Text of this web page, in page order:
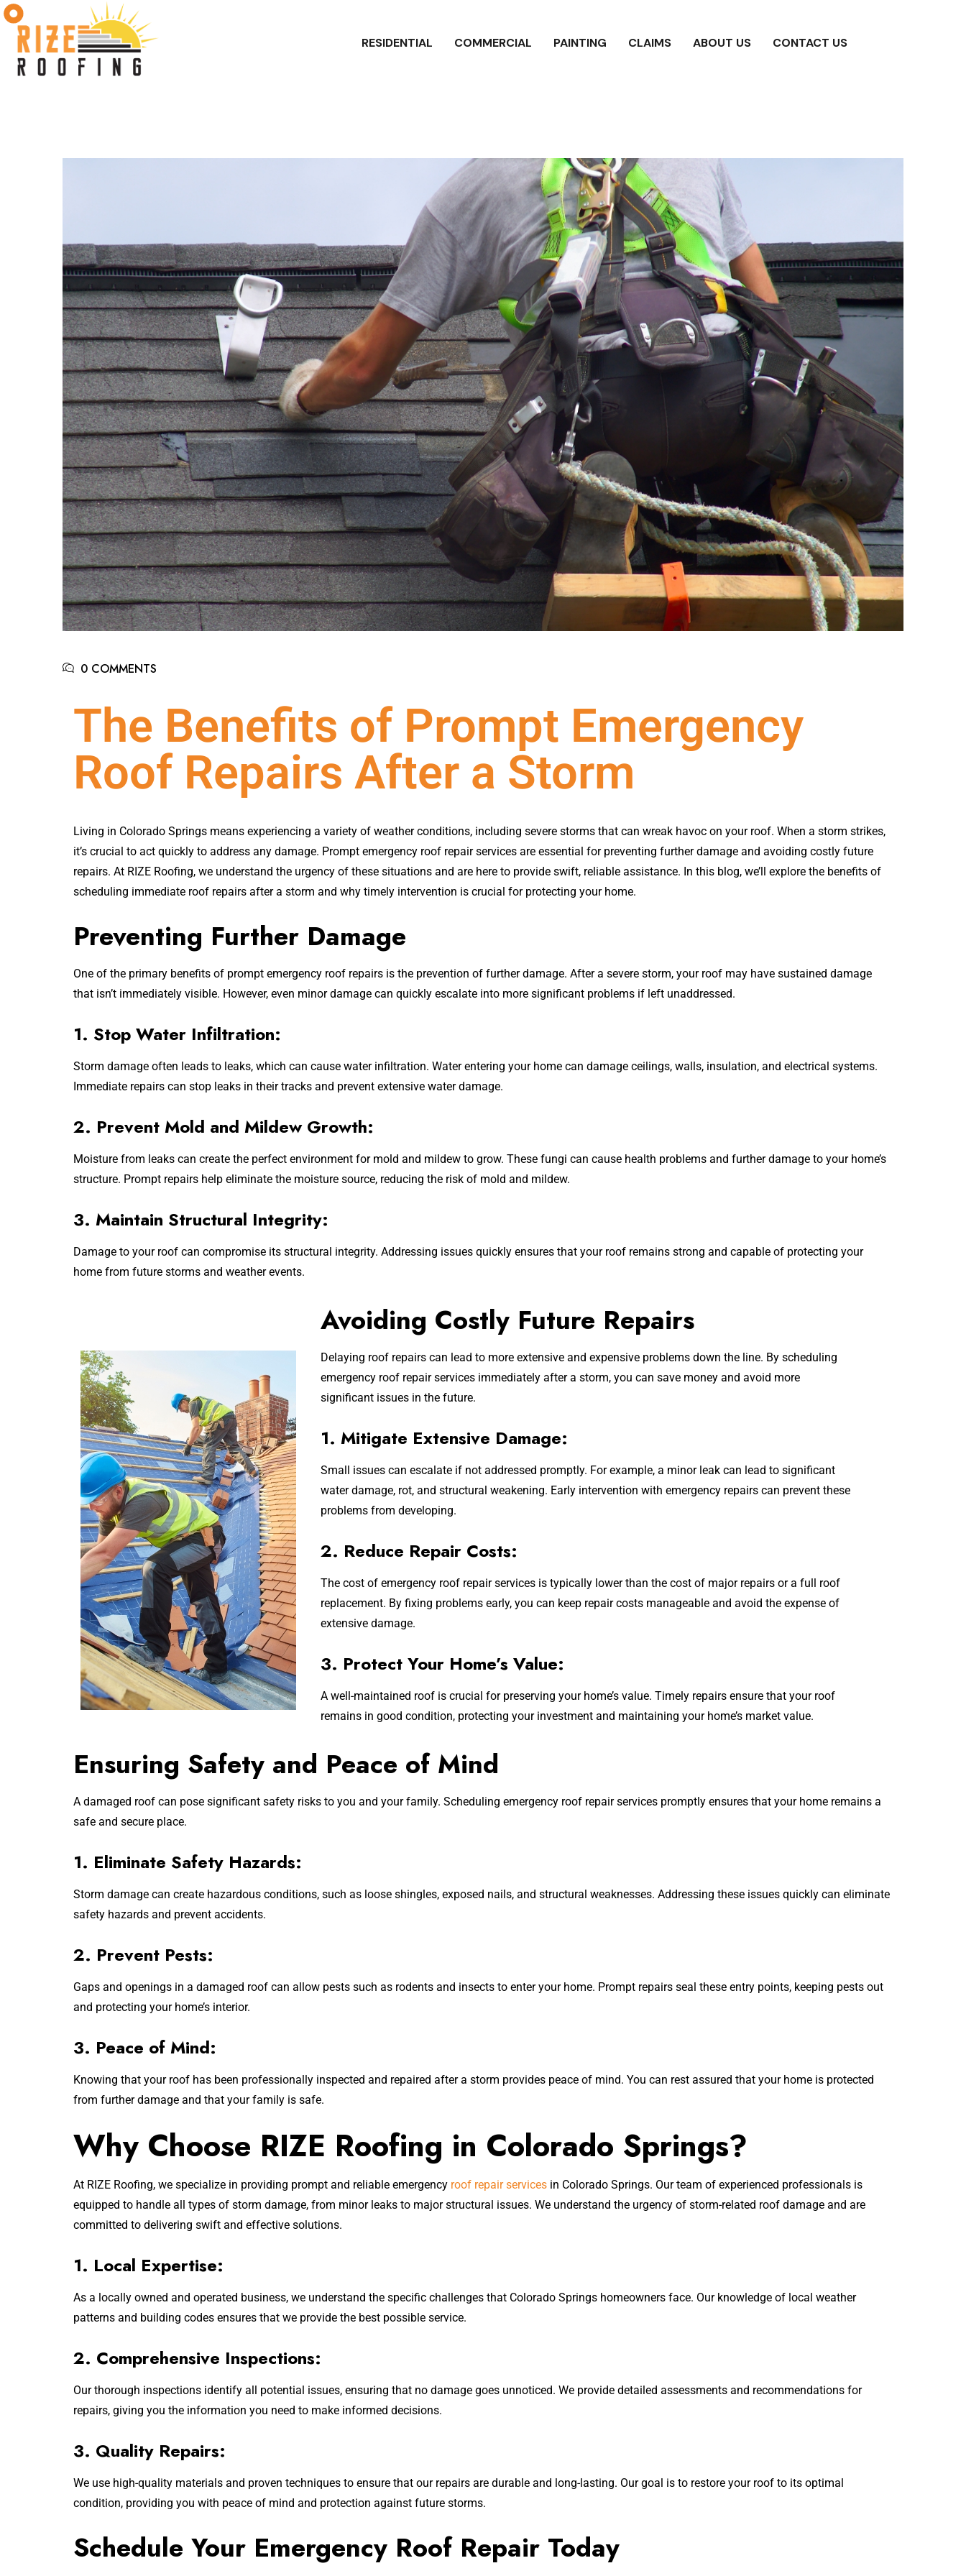
RESIDENTIAL COMMERCIAL PAINTING CLAIMS ABOUT US CONTACT US
0 COMMENTS
The Benefits of Prompt Emergency
Roof Repairs After a Storm
Living in Colorado Springs means experiencing a variety of weather conditions, including severe storms that can wreak havoc on your roof. When a storm strikes,
it’s crucial to act quickly to address any damage. Prompt emergency roof repair services are essential for preventing further damage and avoiding costly future
repairs. At RIZE Roofing, we understand the urgency of these situations and are here to provide swift, reliable assistance. In this blog, we’ll explore the benefits of
scheduling immediate roof repairs after a storm and why timely intervention is crucial for protecting your home.
Preventing Further Damage
One of the primary benefits of prompt emergency roof repairs is the prevention of further damage. After a severe storm, your roof may have sustained damage
that isn’t immediately visible. However, even minor damage can quickly escalate into more significant problems if left unaddressed.
1. Stop Water Infiltration:
Storm damage often leads to leaks, which can cause water infiltration. Water entering your home can damage ceilings, walls, insulation, and electrical systems.
Immediate repairs can stop leaks in their tracks and prevent extensive water damage.
2. Prevent Mold and Mildew Growth:
Moisture from leaks can create the perfect environment for mold and mildew to grow. These fungi can cause health problems and further damage to your home’s
structure. Prompt repairs help eliminate the moisture source, reducing the risk of mold and mildew.
3. Maintain Structural Integrity:
Damage to your roof can compromise its structural integrity. Addressing issues quickly ensures that your roof remains strong and capable of protecting your
home from future storms and weather events.
Avoiding Costly Future Repairs
Delaying roof repairs can lead to more extensive and expensive problems down the line. By scheduling
emergency roof repair services immediately after a storm, you can save money and avoid more
significant issues in the future.
1. Mitigate Extensive Damage:
Small issues can escalate if not addressed promptly. For example, a minor leak can lead to significant
water damage, rot, and structural weakening. Early intervention with emergency repairs can prevent these
problems from developing.
2. Reduce Repair Costs:
The cost of emergency roof repair services is typically lower than the cost of major repairs or a full roof
replacement. By fixing problems early, you can keep repair costs manageable and avoid the expense of
extensive damage.
3. Protect Your Home’s Value:
A well-maintained roof is crucial for preserving your home’s value. Timely repairs ensure that your roof
remains in good condition, protecting your investment and maintaining your home’s market value.
Ensuring Safety and Peace of Mind
A damaged roof can pose significant safety risks to you and your family. Scheduling emergency roof repair services promptly ensures that your home remains a
safe and secure place.
1. Eliminate Safety Hazards:
Storm damage can create hazardous conditions, such as loose shingles, exposed nails, and structural weaknesses. Addressing these issues quickly can eliminate
safety hazards and prevent accidents.
2. Prevent Pests:
Gaps and openings in a damaged roof can allow pests such as rodents and insects to enter your home. Prompt repairs seal these entry points, keeping pests out
and protecting your home’s interior.
3. Peace of Mind:
Knowing that your roof has been professionally inspected and repaired after a storm provides peace of mind. You can rest assured that your home is protected
from further damage and that your family is safe.
Why Choose RIZE Roofing in Colorado Springs?
At RIZE Roofing, we specialize in providing prompt and reliable emergency roof repair services in Colorado Springs. Our team of experienced professionals is
equipped to handle all types of storm damage, from minor leaks to major structural issues. We understand the urgency of storm-related roof damage and are
committed to delivering swift and effective solutions.
1. Local Expertise:
As a locally owned and operated business, we understand the specific challenges that Colorado Springs homeowners face. Our knowledge of local weather
patterns and building codes ensures that we provide the best possible service.
2. Comprehensive Inspections:
Our thorough inspections identify all potential issues, ensuring that no damage goes unnoticed. We provide detailed assessments and recommendations for
repairs, giving you the information you need to make informed decisions.
3. Quality Repairs:
We use high-quality materials and proven techniques to ensure that our repairs are durable and long-lasting. Our goal is to restore your roof to its optimal
condition, providing you with peace of mind and protection against future storms.
Schedule Your Emergency Roof Repair Today